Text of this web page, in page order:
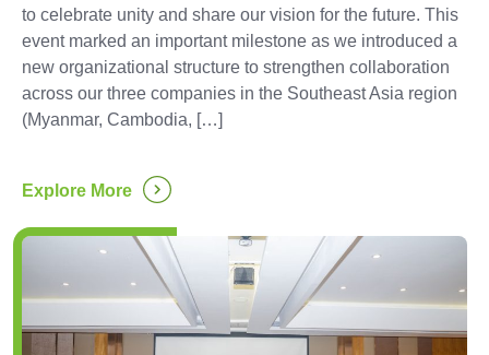
to celebrate unity and share our vision for the future. This
event marked an important milestone as we introduced a
new organizational structure to strengthen collaboration
across our three companies in the Southeast Asia region
(Myanmar, Cambodia, […]
Explore More